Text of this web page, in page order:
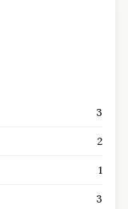
3
2
1
3